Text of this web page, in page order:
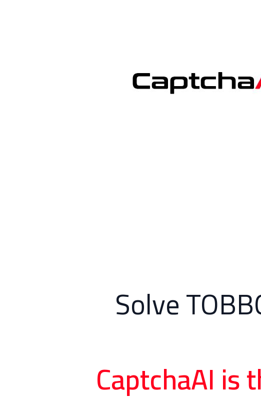
Solve
CaptchaAI is